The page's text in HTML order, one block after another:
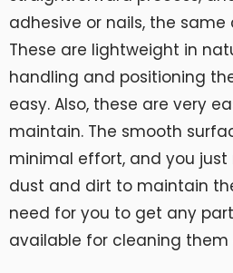
adhesive or nails, the
These are lightweight in
handling and positioning
easy. Also, these are very
maintain. The smooth
minimal effort, and you
dust and dirt to maintain
need for you to get any
available for cleaning them